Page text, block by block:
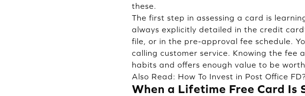
these.
The first step in assessing a card is
always explicitly detailed in the credit
file, or in the pre-approval fee schedule.
calling customer service. Knowing the
habits and offers enough value to be
Also Read: How To Invest in Post Office
When a Lifetime Free Card Is